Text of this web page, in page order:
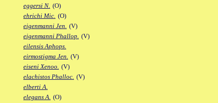
eggersi N. (O)
ehrichi Mic. (O)
eigenmanni Jen. (V)
eigenmanni Phallop. (V)
eilensis Aphops.
eirmostigma Jen. (V)
eiseni Xenoo. (V)
elachistos Phalloc. (V)
elberti A.
elegans A. (O)